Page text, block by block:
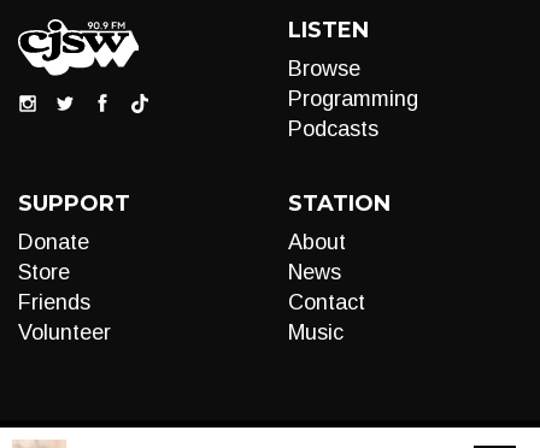
LISTEN
Browse
Programming
Podcasts
SUPPORT
Donate
Store
Friends
Volunteer
STATION
About
News
Contact
Music